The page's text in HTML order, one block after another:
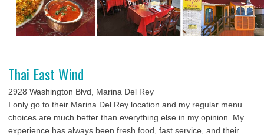
Thai East Wind
2928 Washington Blvd, Marina Del Rey
I only go to their Marina Del Rey location and my regular menu
choices are much better than everything else in my opinion. My
experience has always been fresh food, fast service, and their